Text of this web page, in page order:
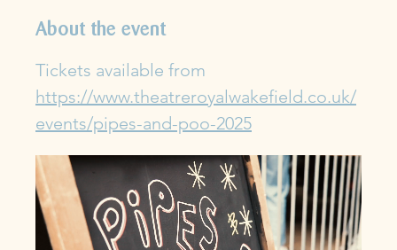
About the event
Tickets available from
https://www.theatreroyalwakefield.co.uk/
events/pipes-and-poo-2025